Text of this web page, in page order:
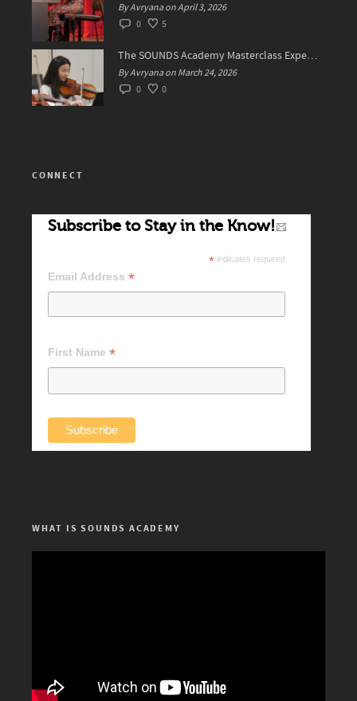
By Avryana on April 3, 2026
0
5
The SOUNDS Academy Masterclass Experience Recap✨
By Avryana on March 24, 2026
0
0
CONNECT
Subscribe to Stay in the Know!
*indicates required
Email Address *
First Name *
WHAT IS SOUNDS ACADEMY